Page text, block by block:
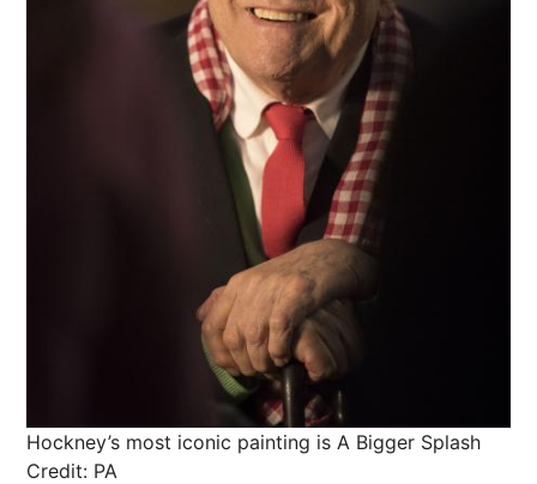
Hockney’s most iconic painting is A Bigger Splash
Credit: PA